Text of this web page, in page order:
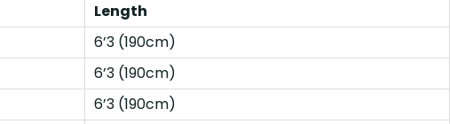
Length
6’3 (190cm)
6’3 (190cm)
6’3 (190cm)